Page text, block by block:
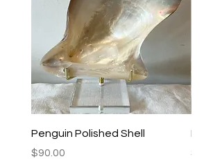
Penguin Polished Shell
Price
$90.00
Price